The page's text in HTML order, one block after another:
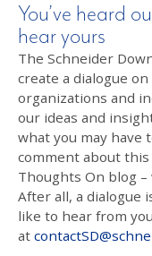
You’ve heard
hear yours
The Schneider
create a dialogue
organizations and
our ideas and
what you may have
comment about
Thoughts On blog –
After all, a dialogue
like to hear from
at